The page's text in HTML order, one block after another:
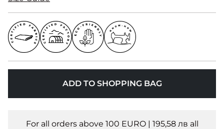
ADD TO SHOPPING BAG
For all orders above 100 EURO | 195,58 лв all